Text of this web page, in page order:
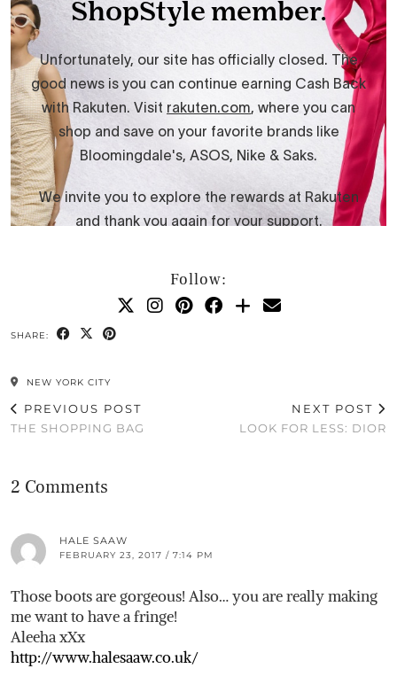
Follow:
SHARE:
NEW YORK CITY
PREVIOUS POST
THE SHOPPING BAG
NEXT POST
LOOK FOR LESS: DIOR
2 Comments
HALE SAAW
FEBRUARY 23, 2017 / 7:14 PM
Those boots are gorgeous! Also… you are really making
me want to have a fringe!
Aleeha xXx
http://www.halesaaw.co.uk/